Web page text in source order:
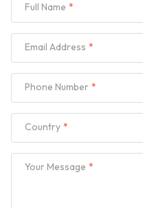
Full Name
Email Address
Phone Number
Country
Your Message